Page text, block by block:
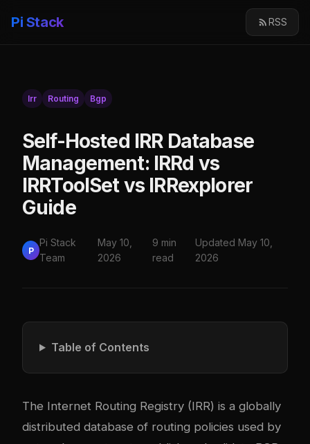
Pi Stack RSS
Irr Routing Bgp
Self-Hosted IRR Database
Management: IRRd vs
IRRToolSet vs IRRexplorer
Guide
P
Pi Stack
Team
May 10,
2026
9 min
read
Updated May 10,
2026
Table of Contents
The Internet Routing Registry (IRR) is a globally
distributed database of routing policies used by